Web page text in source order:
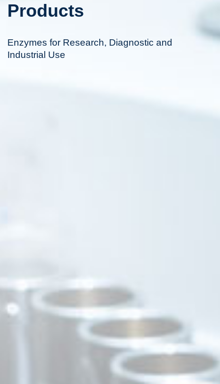
Products
Enzymes for Research, Diagnostic and
Industrial Use